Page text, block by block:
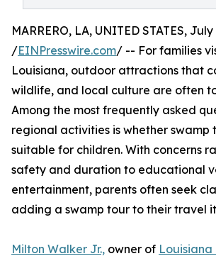
MARRERO, LA, UNITED STATES, July
/EINPresswire.com/ -- For families
Louisiana, outdoor attractions that
wildlife, and local culture are often
Among the most frequently asked
regional activities is whether swamp
suitable for children. With concerns
safety and duration to educational
entertainment, parents often seek
adding a swamp tour to their travel
Milton Walker Jr., owner of Louisiana